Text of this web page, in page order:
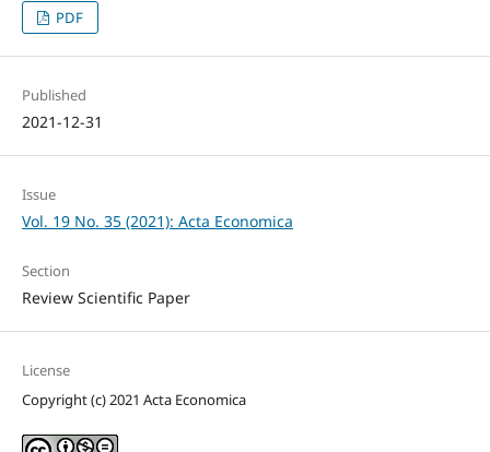
PDF
Published
2021-12-31
Issue
Vol. 19 No. 35 (2021): Acta Economica
Section
Review Scientific Paper
License
Copyright (c) 2021 Acta Economica